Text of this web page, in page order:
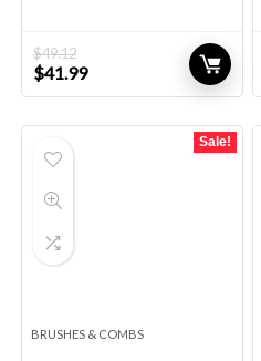
$49.12
Original
price
$41.99Current
price
Sale!
BRUSHES & COMBS